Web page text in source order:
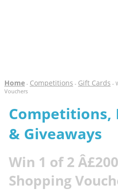
Home- Competitions - Gift Cards -
Vouchers
Competitions,
& Giveaways
Win 1 of 2
Shopping